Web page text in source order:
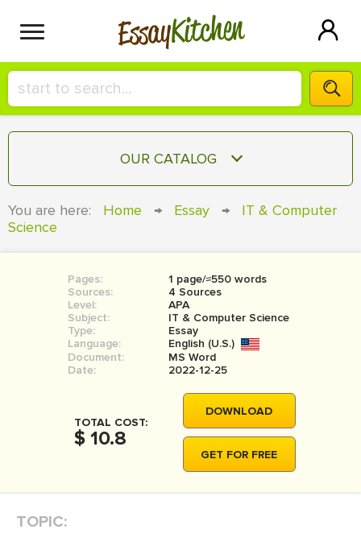
EssayKitchen
HIRE A+ WRITER!
СONTACT US
SIGN IN
OUR CATALOG
COURSEWORK
BOOK REPORT
BOOK REVIEW
MOVIE REVIEW
THESIS
THESIS PROPOSAL
You are here: Home → Essay →
IT & Computer
Science
Pages:
1 page/≈550 words
Sources:
4 Sources
Level:
APA
Subject:
IT & Computer Science
Type:
Essay
Language:
English (U.S.)
Document:
MS Word
Date:
2022-12-25
TOTAL COST:
$ 10.8
DOWNLOAD
GET FOR FREE
TOPIC: